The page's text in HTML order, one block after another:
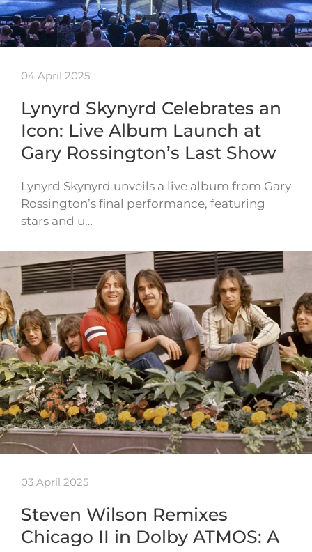
04 April 2025
Lynyrd Skynyrd Celebrates an
Icon: Live Album Launch at
Gary Rossington’s Last Show
Lynyrd Skynyrd unveils a live album from Gary
Rossington’s final performance, featuring
stars and u…
03 April 2025
Steven Wilson Remixes
Chicago II in Dolby ATMOS: A